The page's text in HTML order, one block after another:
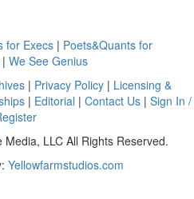
for Execs | Poets&Quants for
| We See Genius
| Privacy Policy | Licensing &
| Editorial | Contact Us| Sign In /
LLC All Rights Reserved.
Yellowfarmstudios.com